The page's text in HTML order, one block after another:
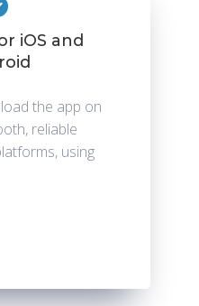
iOS and
the app on
reliable
using